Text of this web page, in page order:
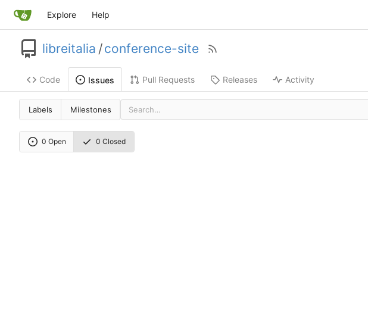
Explore Help
libreitalia /conference-site
Code Issues Pull Requests Releases Activity
Labels Milestones
0 Open 0 Closed